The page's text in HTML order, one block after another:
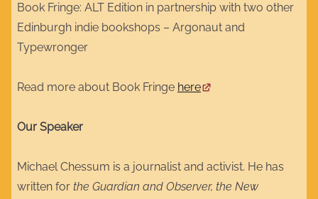
Book Fringe: ALT Edition in partnership with two other
Edinburgh indie bookshops – Argonaut and
Typewronger
Read more about Book Fringe here
Our Speaker
Michael Chessum is a journalist and activist. He has
written for the Guardian and Observer, the New